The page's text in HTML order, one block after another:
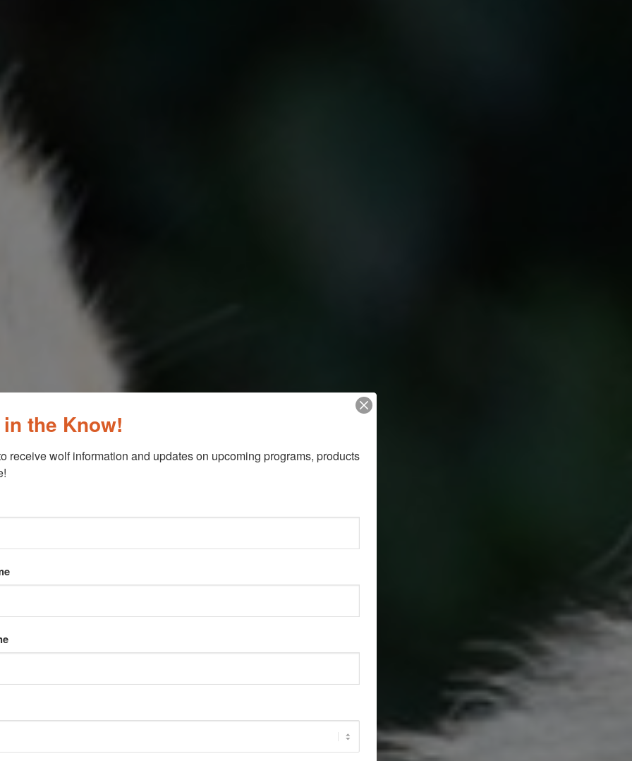
the Know!
receive wolf information and updates on upcoming programs, products